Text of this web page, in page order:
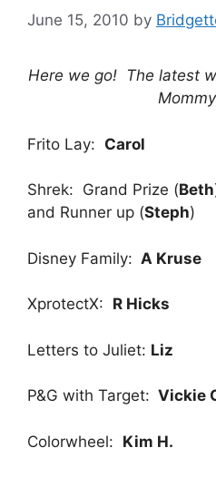
June 15, 2010 by
Here we go! The latest
Frito Lay: Carol
Shrek: Grand Prize (Beth
and Runner up (Steph)
Disney Family: A Kruse
XprotectX: R Hicks
Letters to Juliet: Liz
P&G with Target: Vickie
Colorwheel: Kim H.